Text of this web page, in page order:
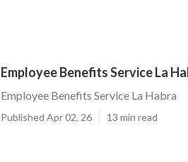
Employee Benefits Service La
Employee Benefits Service La Habra
Published Apr 02, 26 13 min read